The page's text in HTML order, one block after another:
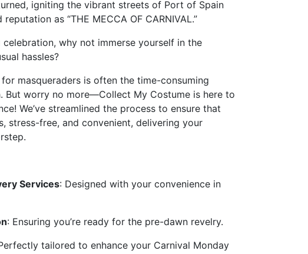
igniting the vibrant streets of Port of Spain
as “THE MECCA OF CARNIVAL.”
why not immerse yourself in the
hassles?
masqueraders is often the time-consuming
But worry no more—Collect My Costume is here to
We’ve streamlined the process to ensure that
stress-free, and convenient, delivering your
Services: Designed with your convenience in
: Ensuring you’re ready for the pre-dawn revelry.
tailored to enhance your Carnival Monday